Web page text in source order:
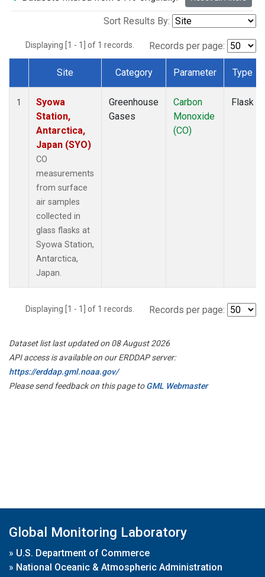
Sort Results By:
Displaying [1 - 1] of 1 records. Records per page:
Dataset Number
Site Category Parameter Type
1
Syowa
Station,
Antarctica,
Japan (SYO)
CO
measurements
from surface
air samples
collected in
glass flasks at
Syowa Station,
Antarctica,
Japan.
Greenhouse
Gases
Carbon
Monoxide
(CO)
Flask
Displaying [1 - 1] of 1 records. Records per page:
Dataset list last updated on 08 August 2026
API access is available on our ERDDAP server:
https://erddap.gml.noaa.gov/
Please send feedback on this page toGML Webmaster
Global Monitoring Laboratory
» U.S. Department of Commerce
» National Oceanic & Atmospheric Administration